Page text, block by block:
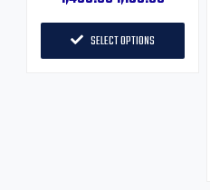
SELECT OPTIONS